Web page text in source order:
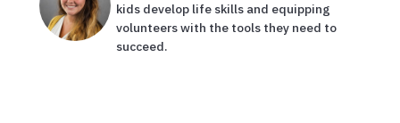
kids develop life skills and equipping
volunteers with the tools they need to
succeed.